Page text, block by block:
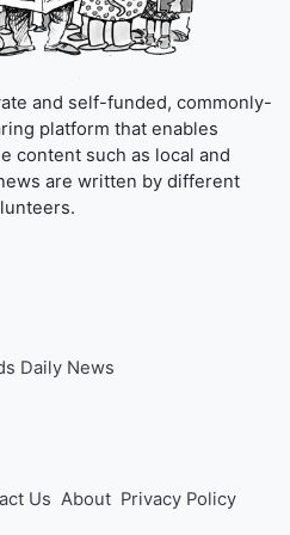
and self-funded, commonly-
platform that enables
content such as local and
are written by different
Daily News
Us About Privacy Policy